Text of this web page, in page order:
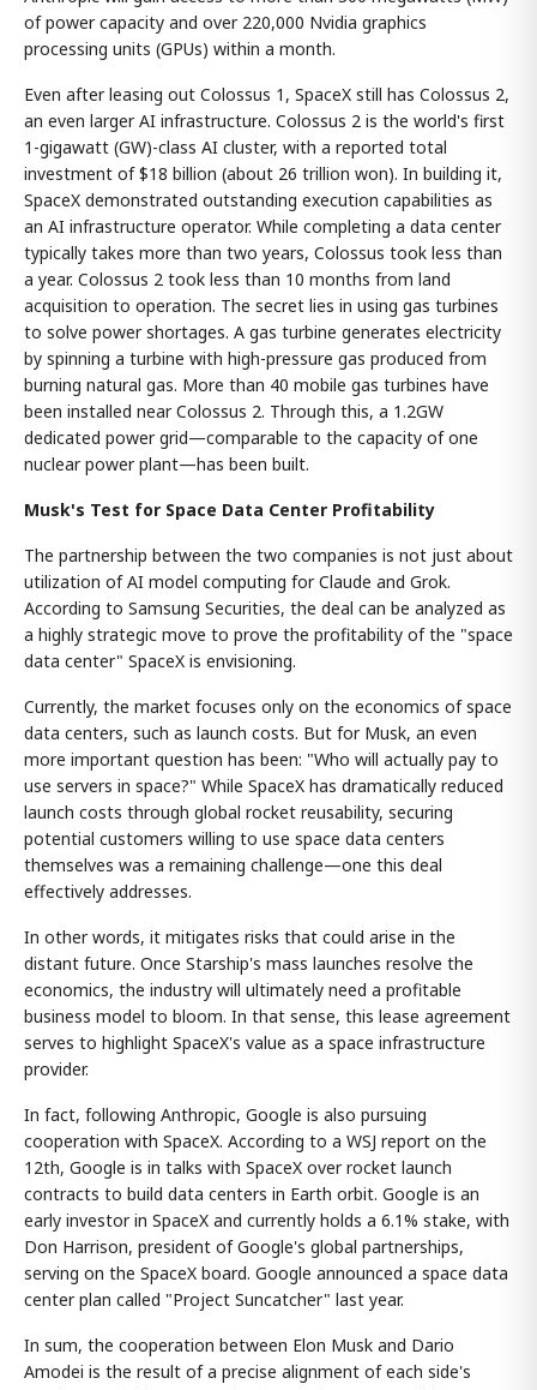
of power capacity and over 220,000 Nvidia graphics
processing units (GPUs) within a month.
Even after leasing out Colossus 1, SpaceX still has Colossus 2,
an even larger AI infrastructure. Colossus 2 is the world's first
1-gigawatt (GW)-class AI cluster, with a reported total
investment of $18 billion (about 26 trillion won). In building it,
SpaceX demonstrated outstanding execution capabilities as
an AI infrastructure operator. While completing a data center
typically takes more than two years, Colossus took less than
a year. Colossus 2 took less than 10 months from land
acquisition to operation. The secret lies in using gas turbines
to solve power shortages. A gas turbine generates electricity
by spinning a turbine with high-pressure gas produced from
burning natural gas. More than 40 mobile gas turbines have
been installed near Colossus 2. Through this, a 1.2GW
dedicated power grid—comparable to the capacity of one
nuclear power plant—has been built.
Musk's Test for Space Data Center Profitability
The partnership between the two companies is not just about
utilization of AI model computing for Claude and Grok.
According to Samsung Securities, the deal can be analyzed as
a highly strategic move to prove the profitability of the "space
data center" SpaceX is envisioning.
Currently, the market focuses only on the economics of space
data centers, such as launch costs. But for Musk, an even
more important question has been: "Who will actually pay to
use servers in space?" While SpaceX has dramatically reduced
launch costs through global rocket reusability, securing
potential customers willing to use space data centers
themselves was a remaining challenge—one this deal
effectively addresses.
In other words, it mitigates risks that could arise in the
distant future. Once Starship's mass launches resolve the
economics, the industry will ultimately need a profitable
business model to bloom. In that sense, this lease agreement
serves to highlight SpaceX's value as a space infrastructure
provider.
In fact, following Anthropic, Google is also pursuing
cooperation with SpaceX. According to a WSJ report on the
12th, Google is in talks with SpaceX over rocket launch
contracts to build data centers in Earth orbit. Google is an
early investor in SpaceX and currently holds a 6.1% stake, with
Don Harrison, president of Google's global partnerships,
serving on the SpaceX board. Google announced a space data
center plan called "Project Suncatcher" last year.
In sum, the cooperation between Elon Musk and Dario
Amodei is the result of a precise alignment of each side's